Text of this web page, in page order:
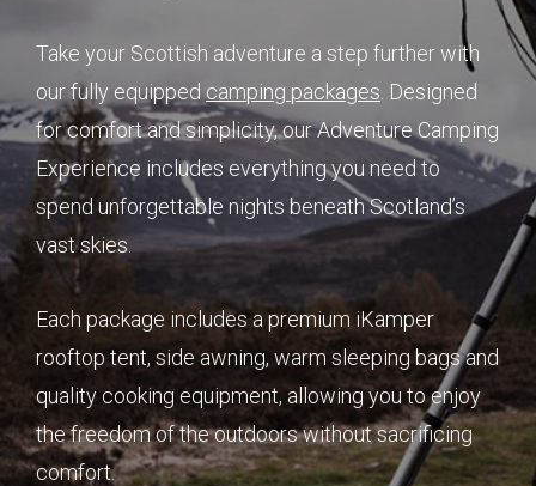
Take your Scottish adventure a step further with
our fully equipped camping packages . Designed
for comfort and simplicity, our Adventure Camping
Experience includes everything you need to
spend unforgettable nights beneath Scotland’s
vast skies.
Each package includes a premium iKamper
rooftop tent, side awning, warm sleeping bags and
quality cooking equipment, allowing you to enjoy
the freedom of the outdoors without sacrificing
comfort.